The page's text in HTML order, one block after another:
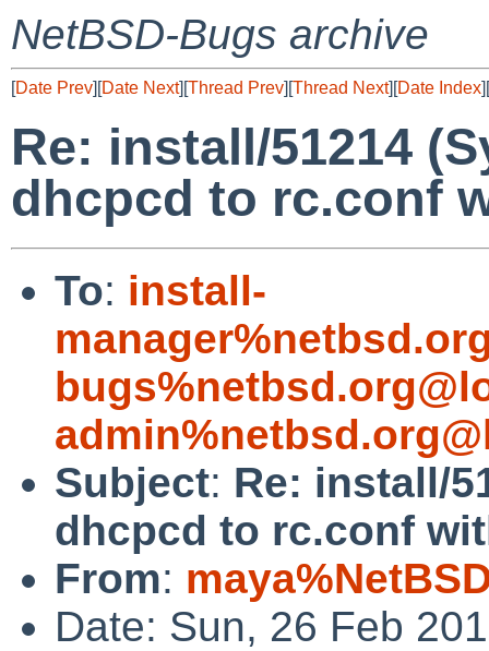
NetBSD-Bugs archive
[Date Prev][Date Next][Thread Prev][Thread Next][Date Index][
Re: install/51214
dhcpcd to rc.conf
To: install-
Subject: Re: install/
dhcpcd to rc.conf
From:
Date: Sun, 26 Feb